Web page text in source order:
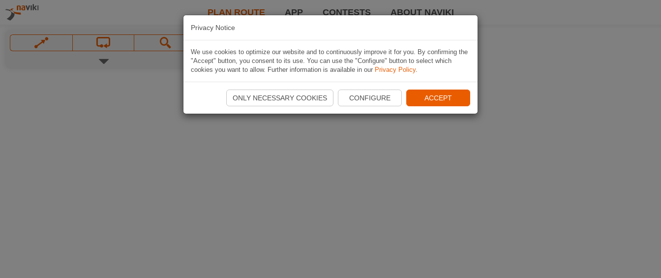
PLAN ROUTE APP CONTESTS ABOUT NAVIKI
Privacy Notice
We use cookies to optimize our website and to continuously improve it for you. By confirming the
"Accept" button, you consent to its use. You can use the "Configure" button to select which
cookies you want to allow. Further information is available in our Privacy Policy.
ONLY NECESSARY COOKIES CONFIGURE ACCEPT